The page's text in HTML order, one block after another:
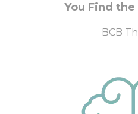
You Find the
BCB